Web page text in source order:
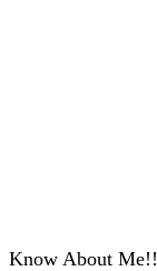
Know About Me!!